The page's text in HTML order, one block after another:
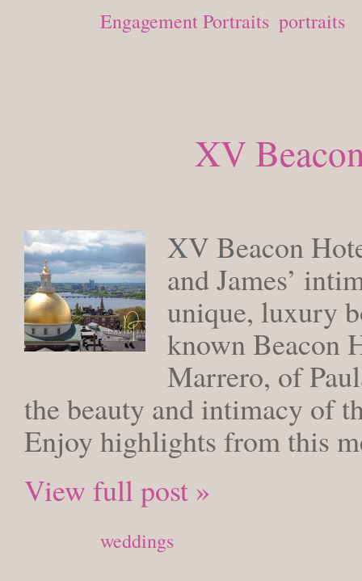
Engagement Portraits portraits
XV
XV Beacon
and James’
unique, luxury
known Beacon
Marrero, of
the beauty and intimacy of
Enjoy highlights from this
View full post »
weddings